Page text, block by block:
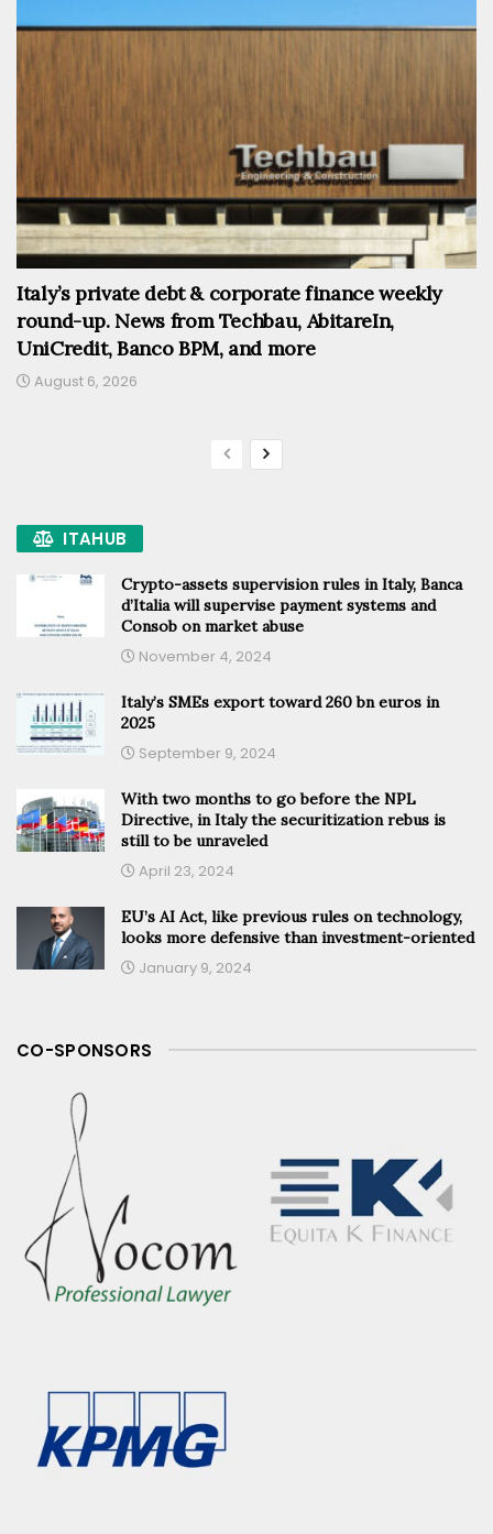
Italy’s private debt & corporate finance weekly
round-up. News from Techbau, AbitareIn,
UniCredit, Banco BPM, and more
August 6, 2026
ITAHUB
Crypto-assets supervision rules in Italy, Banca
d’Italia will supervise payment systems and
Consob on market abuse
November 4, 2024
Italy’s SMEs export toward 260 bn euros in
2025
September 9, 2024
With two months to go before the NPL
Directive, in Italy the securitization rebus is
still to be unraveled
April 23, 2024
EU’s AI Act, like previous rules on technology,
looks more defensive than investment-oriented
January 9, 2024
CO-SPONSORS